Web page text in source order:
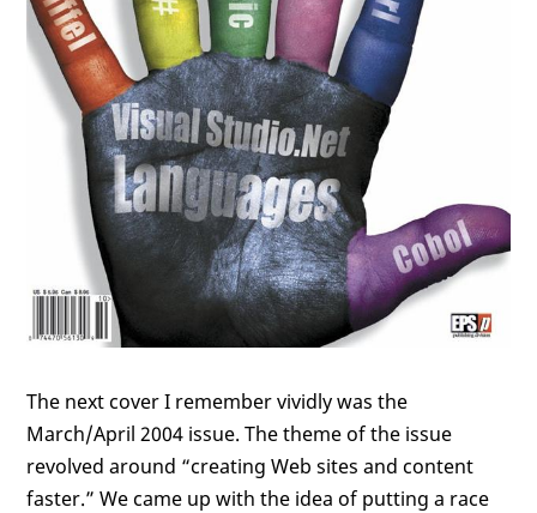
The next cover I remember vividly was the
March/April 2004 issue. The theme of the issue
revolved around “creating Web sites and content
faster.” We came up with the idea of putting a race